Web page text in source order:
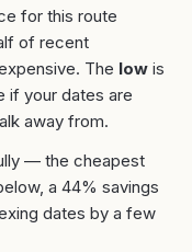
for this route
of recent
The low is
if your dates are
away from.
— the cheapest
a 44% savings
dates by a few